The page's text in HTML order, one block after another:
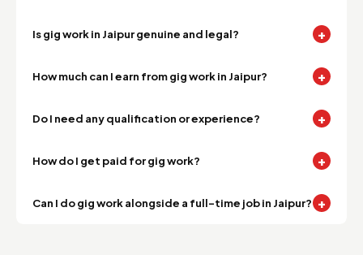
Is gig work in Jaipur genuine and legal? +
How much can I earn from gig work in Jaipur? +
Do I need any qualification or experience? +
How do I get paid for gig work? +
Can I do gig work alongside a full-time job in Jaipur? +